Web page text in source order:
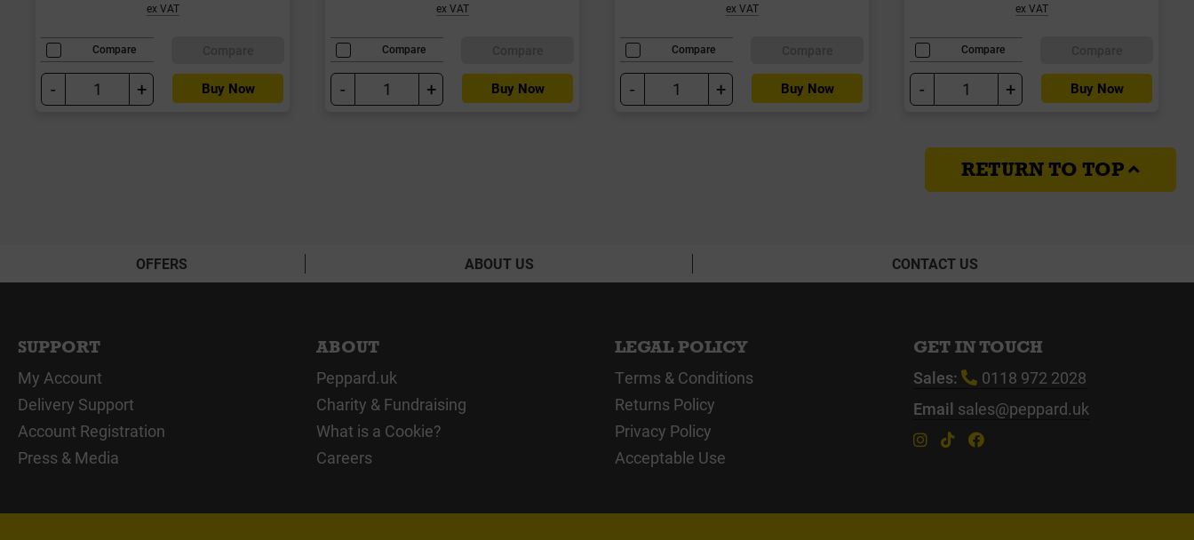
ex VAT
Compare
- + Buy Now
ex VAT
Compare
- + Buy Now
ex VAT
Compare
- + Buy Now
ex VAT
Compare
- + Buy Now
RETURN TO TOP
OFFERS ABOUT US CONTACT US
SUPPORT
My Account
Delivery Support
Account Registration
Press & Media
ABOUT
Peppard.uk
Charity & Fundraising
What is a Cookie?
Careers
LEGAL POLICY
Terms & Conditions
Returns Policy
Privacy Policy
Acceptable Use
GET IN TOUCH
Sales:
0118 972 2028
Email sales@peppard.uk